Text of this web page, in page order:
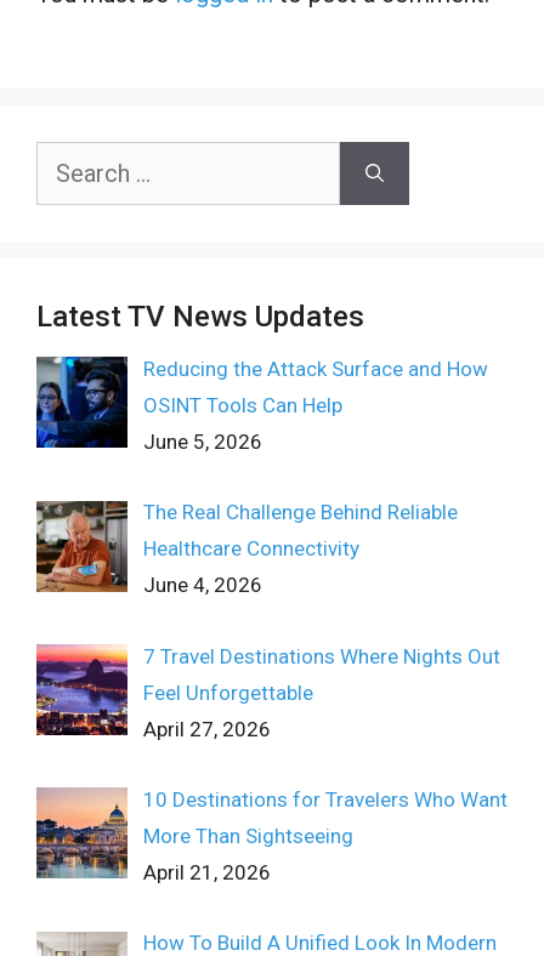
Search
Latest TV News Updates
Reducing the Attack Surface and How
OSINT Tools Can Help
June 5, 2026
The Real Challenge Behind Reliable
Healthcare Connectivity
June 4, 2026
7 Travel Destinations Where Nights Out
Feel Unforgettable
April 27, 2026
10 Destinations for Travelers Who Want
More Than Sightseeing
April 21, 2026
How To Build A Unified Look In Modern